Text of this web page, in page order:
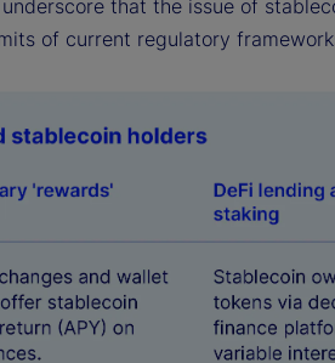
that the issue of
of current regulatory